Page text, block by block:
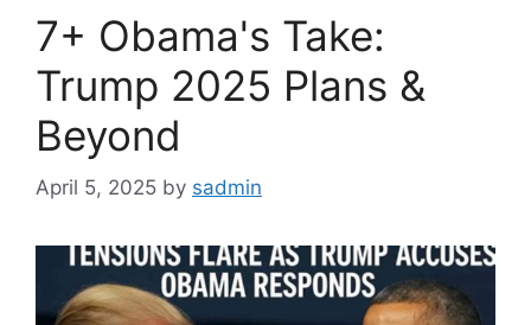
7+ Obama's Take:
Trump 2025 Plans &
Beyond
April 5, 2025 by sadmin